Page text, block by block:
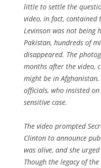
little to settle the
video, in fact, contained
Levinson was not
Pakistan, hundreds of
disappeared. The
months after the video,
might be in
officials, who insisted
sensitive case.
The video prompted
Clinton to announce
was alive, and she
Though the legacy of